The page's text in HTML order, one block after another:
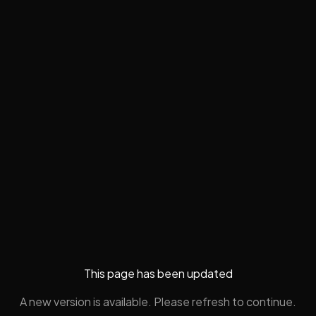
This page has been updated
A new version is available. Please refresh to continue.